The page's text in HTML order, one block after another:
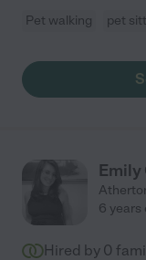
Pet walking pet
Emily
6 years
Hired by 0